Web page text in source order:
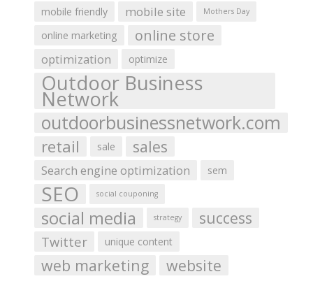
mobile friendly
mobile site Mothers Day
online marketing online store
optimization optimize
Outdoor Business
Network
outdoorbusinessnetwork.com
retail sale sales
Search engine optimization sem
SEO social couponing
social media strategy success
Twitter unique content
web marketing website